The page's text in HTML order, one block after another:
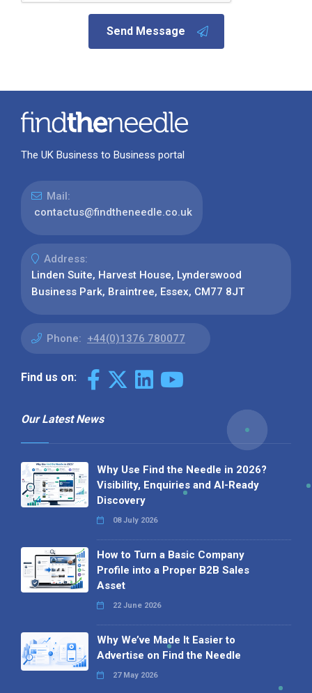
Send Message
The UK Business to Business portal
Mail:
contactus@findtheneedle.co.uk
Address:
Linden Suite, Harvest House, Lynderswood
Business Park, Braintree, Essex, CM77 8JT
Phone: +44(0)1376 780077
Find us on:
Our Latest News
Why Use Find the Needle in 2026?
Visibility, Enquiries and AI-Ready
Discovery
08 July 2026
How to Turn a Basic Company
Profile into a Proper B2B Sales
Asset
22 June 2026
Why We’ve Made It Easier to
Advertise on Find the Needle
27 May 2026